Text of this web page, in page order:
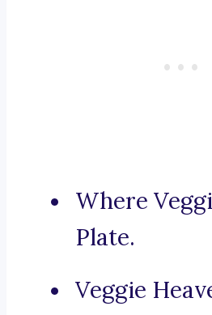
Where
Plate.
Veggie